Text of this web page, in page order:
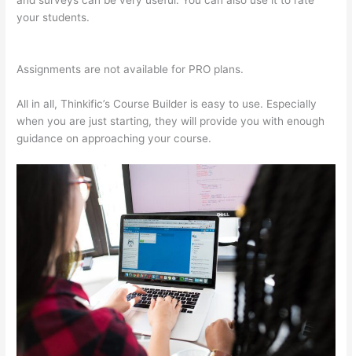
your students.
Assignments are not available for PRO plans.
All in all, Thinkific’s Course Builder is easy to use. Especially
when you are just starting, they will provide you with enough
guidance on approaching your course.